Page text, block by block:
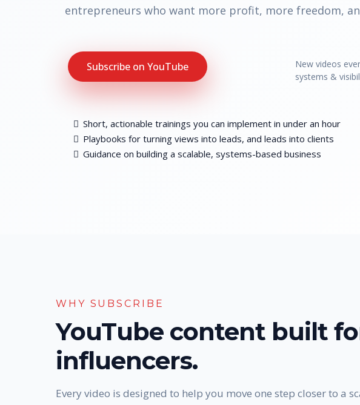
entrepreneurs who want more profit, more freedom,
Subscribe on YouTube
New videos
systems &
Short, actionable trainings you can implement in under an hour
Playbooks for turning views into leads, and leads into clients
Guidance on building a scalable, systems-based business
WHY SUBSCRIBE
YouTube content built
influencers.
Every video is designed to help you move one step closer to